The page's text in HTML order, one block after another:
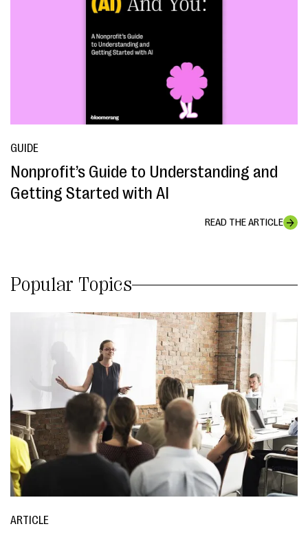
GUIDE
Nonprofit’s Guide to Understanding and
Getting Started with AI
READ THE ARTICLE
Popular Topics
ARTICLE